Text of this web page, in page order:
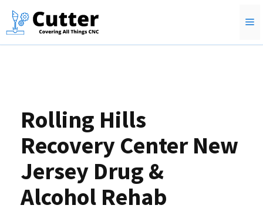
Skip
Rolling Hills
Recovery Center New
Jersey Drug &
Alcohol Rehab